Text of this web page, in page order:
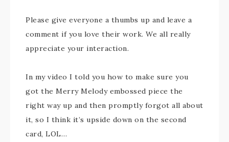
Please give everyone a thumbs up and leave a
comment if you love their work. We all really
appreciate your interaction.
In my video I told you how to make sure you
got the Merry Melody embossed piece the
right way up and then promptly forgot all about
it, so I think it’s upside down on the second
card, LOL…